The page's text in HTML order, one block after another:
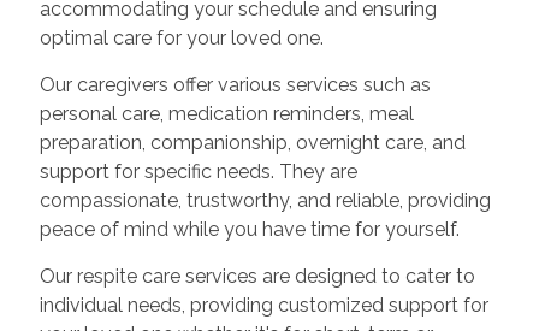
accommodating your schedule and ensuring
optimal care for your loved one.
Our caregivers offer various services such as
personal care, medication reminders, meal
preparation, companionship, overnight care, and
support for specific needs. They are
compassionate, trustworthy, and reliable, providing
peace of mind while you have time for yourself.
Our respite care services are designed to cater to
individual needs, providing customized support for